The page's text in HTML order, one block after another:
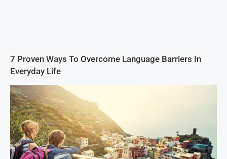
7 Proven Ways To Overcome Language Barriers In
Everyday Life